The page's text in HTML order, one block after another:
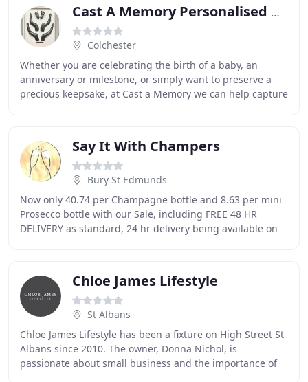
Cast A Memory Personalised Keepsakes
Colchester
Whether you are celebrating the birth of a baby, an
anniversary or milestone, or simply want to preserve a
precious keepsake, at Cast a Memory we can help capture
Say It With Champers
Bury St Edmunds
Now only 40.74 per Champagne bottle and 8.63 per mini
Prosecco bottle with our Sale, including FREE 48 HR
DELIVERY as standard, 24 hr delivery being available on
Chloe James Lifestyle
St Albans
Chloe James Lifestyle has been a fixture on High Street St
Albans since 2010. The owner, Donna Nichol, is
passionate about small business and the importance of